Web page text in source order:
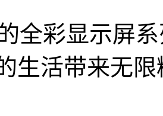
全彩显示屏
生活带来无限